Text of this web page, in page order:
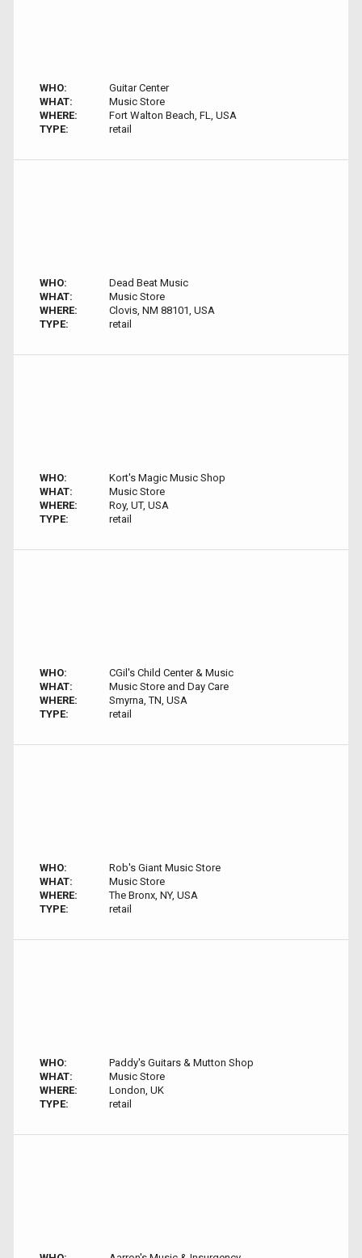
WHO:
Guitar Center
WHAT:
Music Store
WHERE:
Fort Walton Beach, FL, USA
TYPE:
retail
WHO:
Dead Beat Music
WHAT:
Music Store
WHERE:
Clovis, NM 88101, USA
TYPE:
retail
WHO:
Kort's Magic Music Shop
WHAT:
Music Store
WHERE:
Roy, UT, USA
TYPE:
retail
WHO:
CGil's Child Center & Music
WHAT:
Music Store and Day Care
WHERE:
Smyrna, TN, USA
TYPE:
retail
WHO:
Rob's Giant Music Store
WHAT:
Music Store
WHERE:
The Bronx, NY, USA
TYPE:
retail
WHO:
Paddy's Guitars & Mutton Shop
WHAT:
Music Store
WHERE:
London, UK
TYPE:
retail